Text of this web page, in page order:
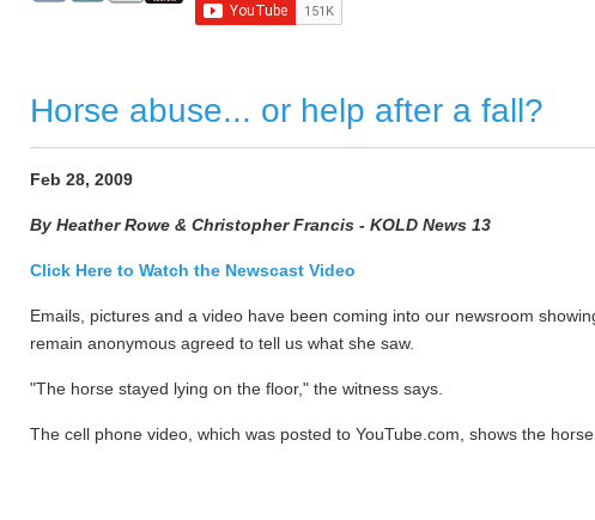
Horse abuse... or help after a fall?
Feb 28, 2009
By Heather Rowe & Christopher Francis - KOLD News 13
Click Here to Watch the Newscast Video
Emails, pictures and a video have been coming into our newsroom
remain anonymous agreed to tell us what she saw.
"The horse stayed lying on the floor," the witness says.
The cell phone video, which was posted to YouTube.com, shows the